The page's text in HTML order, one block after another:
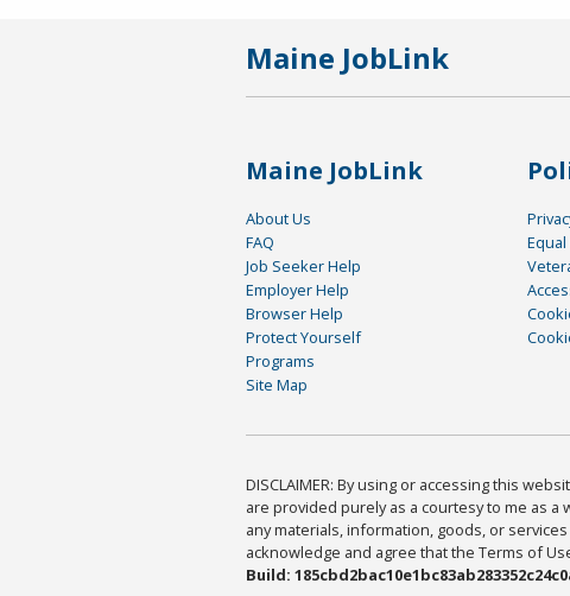
Maine JobLink
Maine JobLink
About Us
FAQ
Job Seeker Help
Employer Help
Browser Help
Protect Yourself
Programs
Site Map
DISCLAIMER: By using or accessing this
are provided purely as a courtesy to me as
any materials, information, goods, or
acknowledge and agree that the Terms of
Build: